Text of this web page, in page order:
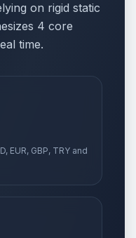
on rigid static
4 core
time.
EUR, GBP, TRY and